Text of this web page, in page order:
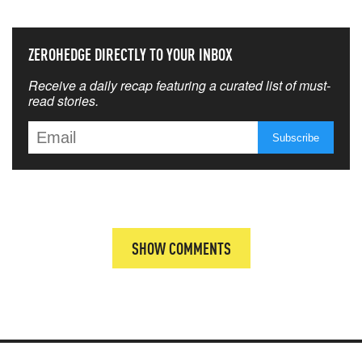
ZEROHEDGE DIRECTLY TO YOUR INBOX
Receive a daily recap featuring a curated list of must-
read stories.
SHOW COMMENTS